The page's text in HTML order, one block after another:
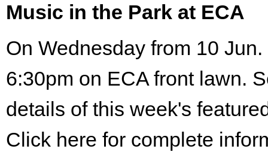
Music in the Park at ECA
On Wednesday from 10
6:30pm on ECA front lawn.
details of this week's
Click here for complete